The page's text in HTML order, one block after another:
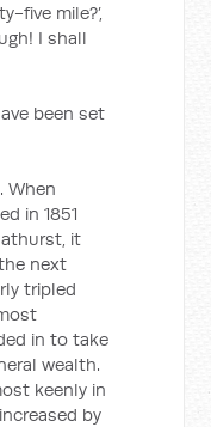
five mile?’,
I shall
been set
When
in 1851
it
next
tripled
in to take
wealth.
keenly in
by